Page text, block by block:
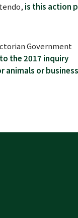
is this action
Government
the 2017 inquiry
animals or